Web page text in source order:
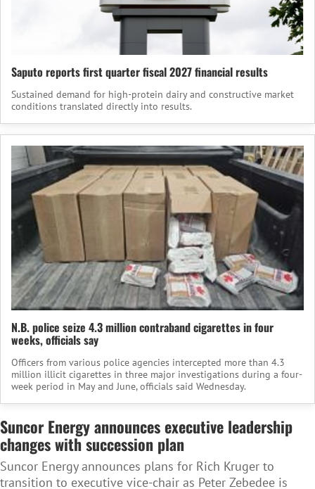
Saputo reports first quarter fiscal 2027 financial results
Sustained demand for high-protein dairy and constructive market
conditions translated directly into results.
N.B. police seize 4.3 million contraband cigarettes in four
weeks, officials say
Officers from various police agencies intercepted more than 4.3
million illicit cigarettes in three major investigations during a four-
week period in May and June, officials said Wednesday.
Suncor Energy announces executive leadership
changes with succession plan
Suncor Energy announces plans for Rich Kruger to
transition to executive vice-chair as Peter Zebedee is